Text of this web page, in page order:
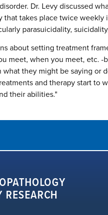
Dr. Levy discussed
takes place twice
parasuicidality,
about setting treatment
meet, when you meet, etc.
what they might be saying
and therapy start to
their abilities."